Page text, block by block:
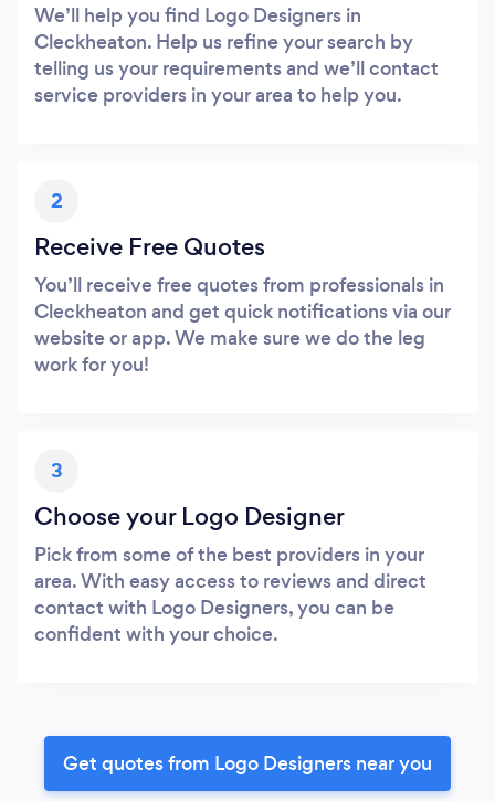
We’ll help you find Logo Designers in
Cleckheaton. Help us refine your search by
telling us your requirements and we’ll contact
service providers in your area to help you.
2
Receive Free Quotes
You’ll receive free quotes from professionals in
Cleckheaton and get quick notifications via our
website or app. We make sure we do the leg
work for you!
3
Choose your Logo Designer
Pick from some of the best providers in your
area. With easy access to reviews and direct
contact with Logo Designers, you can be
confident with your choice.
Get quotes from Logo Designers near you